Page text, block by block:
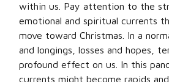
within us. Pay attention to the
emotional and spiritual currents
move toward Christmas. In a
and longings, losses and hopes,
profound effect on us. In this
currents might become rapids